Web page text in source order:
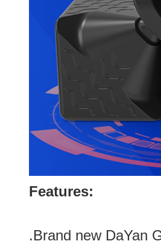
Features:
.Brand newDaYan